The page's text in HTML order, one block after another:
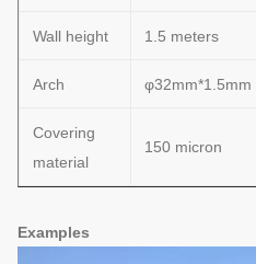
Wall height 1.5 meters
Arch φ32mm*1.5mm
Covering
material
150 micron
Examples